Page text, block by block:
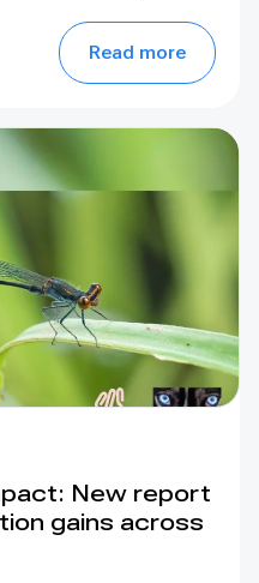
Read more
New report
gains across